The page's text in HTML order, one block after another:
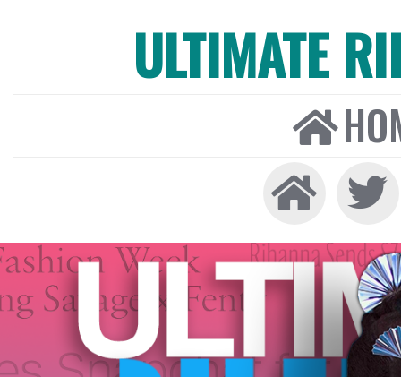
ULTIMATE